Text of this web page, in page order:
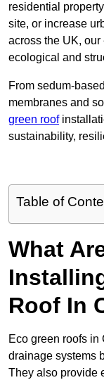
residential
site, or increase
across the UK,
ecological and
From sedum-
membranes and
green roof
sustainability,
Table of
What
Roof In
Eco green roofs in
drainage systems
They also provide